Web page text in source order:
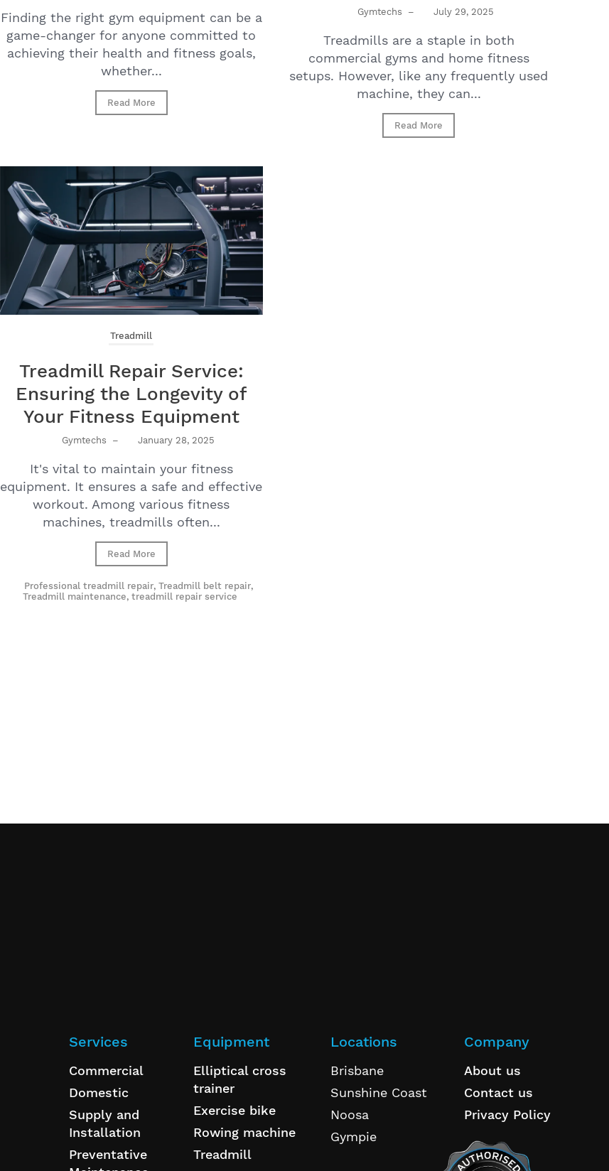
Finding the right gym equipment can be a
game-changer for anyone committed to
achieving their health and fitness goals,
whether...
Read More
Gymtechs – July 29, 2025
Treadmills are a staple in both
commercial gyms and home fitness
setups. However, like any frequently used
machine, they can...
Read More
Treadmill
Treadmill Repair Service:
Ensuring the Longevity of
Your Fitness Equipment
Gymtechs – January 28, 2025
It's vital to maintain your fitness
equipment. It ensures a safe and effective
workout. Among various fitness
machines, treadmills often...
Read More
Professional treadmill repair, Treadmill belt repair,
Treadmill maintenance,treadmill repair service
Services
Commercial
Domestic
Supply and
Installation
Preventative
Equipment
Elliptical cross
trainer
Exercise bike
Rowing machine
Treadmill
Locations
Brisbane
Sunshine Coast
Noosa
Gympie
Company
About us
Contact us
Privacy Policy